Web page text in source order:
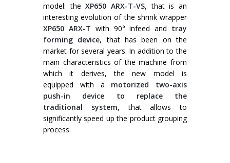
model: theXP650 ARX-T-VS, that is an
interesting evolution of the shrink wrapper
XP650 ARX-T with 90° infeed and tray
forming device, that has been on the
market for several years. In addition to the
main characteristics of the machine from
which it derives, the new model is
equipped with a motorized two-axis
push-in device to replace the
traditional system, that allows to
significantly speed up the product grouping
process.